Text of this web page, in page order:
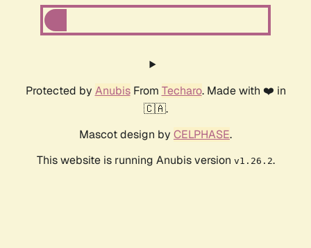
Protected by AnubisFrom Techaro. Made with ❤️ in
🇨🇦.
Mascot design by CELPHASE.
This website is running Anubis version v1.26.2.